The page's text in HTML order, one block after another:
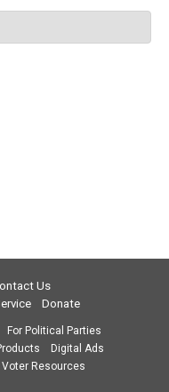
Us
Donate
For Political Parties
Digital Ads
Voter Resources